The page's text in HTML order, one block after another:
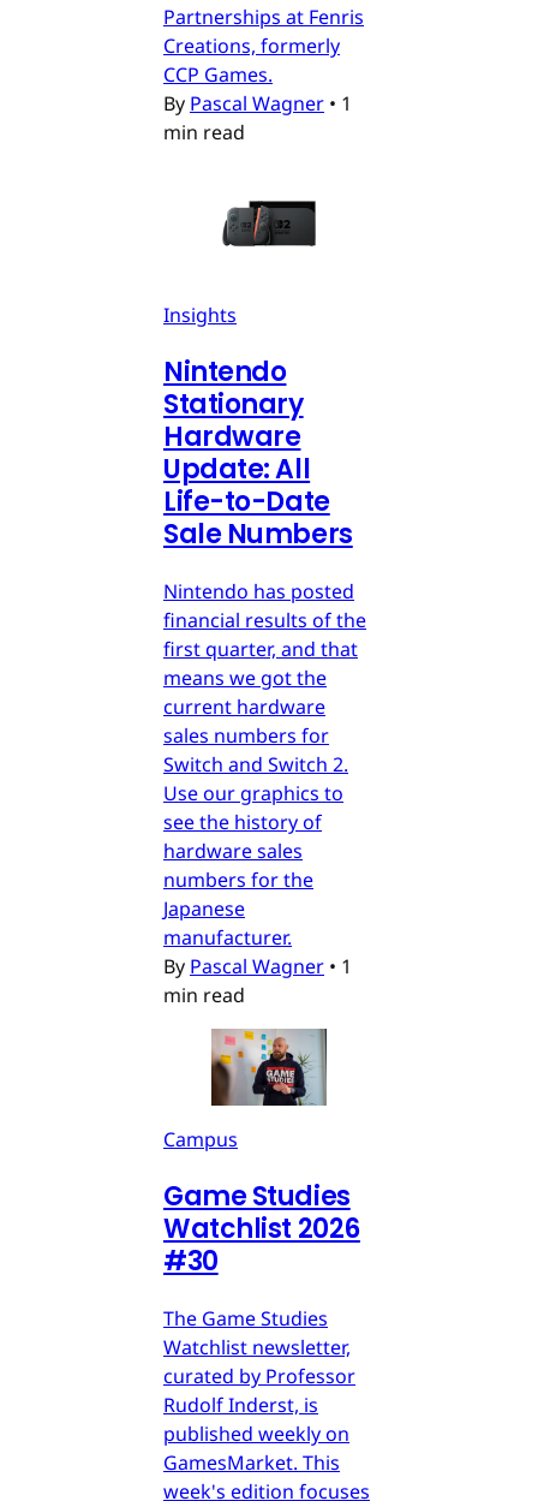
Partnerships at Fenris
Creations, formerly
CCP Games.
By Pascal Wagner • 1
min read
Insights
Nintendo
Stationary
Hardware
Update: All
Life-to-Date
Sale Numbers
Nintendo has posted
financial results of the
first quarter, and that
means we got the
current hardware
sales numbers for
Switch and Switch 2.
Use our graphics to
see the history of
hardware sales
numbers for the
Japanese
manufacturer.
By Pascal Wagner • 1
min read
Campus
Game Studies
Watchlist 2026
#30
The Game Studies
Watchlist newsletter,
curated by Professor
Rudolf Inderst, is
published weekly on
GamesMarket. This
week's edition focuses